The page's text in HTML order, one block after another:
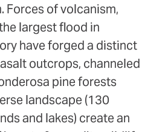
Forces of volcanism,
largest flood in
have forged a distinct
outcrops, channeled
pine forests
landscape (130
and lakes) create an